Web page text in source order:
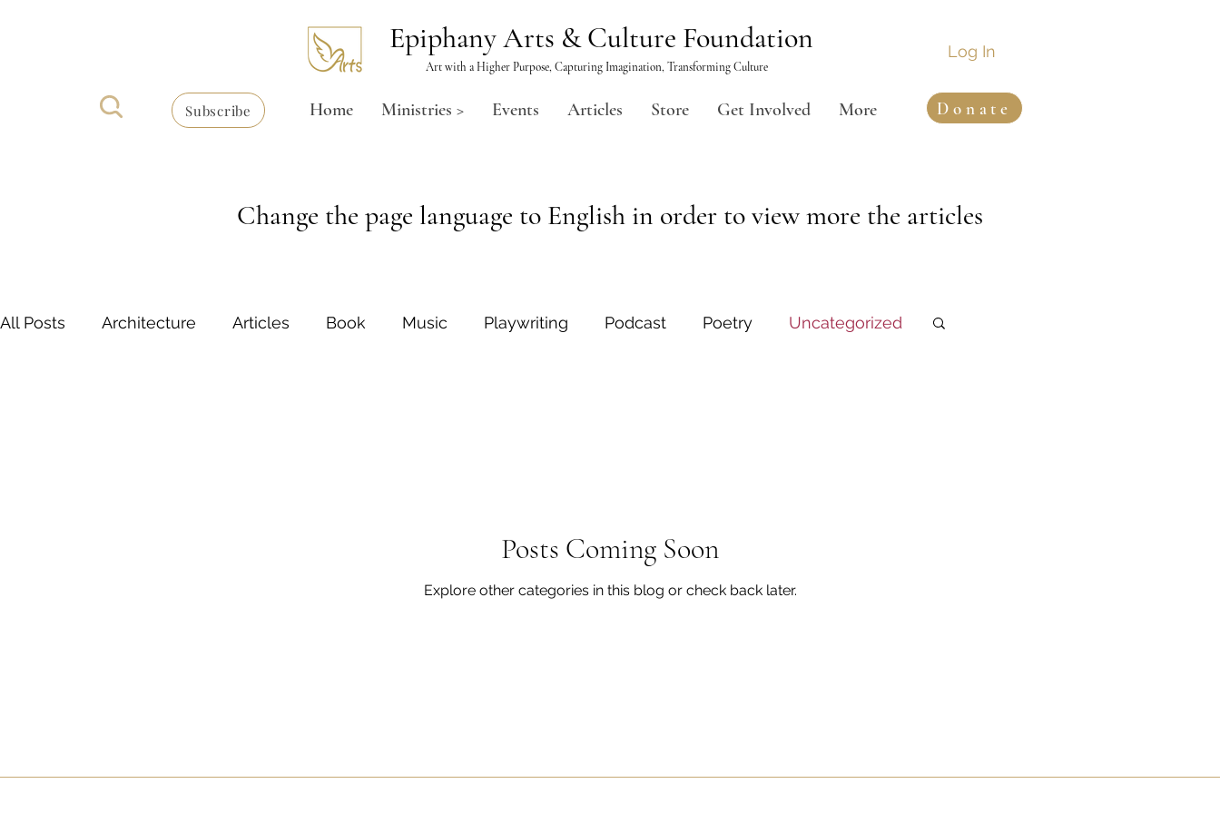
Epiphany Arts & Culture Foundation
Art with a Higher Purpose, Capturing Imagination, Transforming Culture
Log In
Subscribe Home Ministries > Events Articles Store Get Involved More Donate
Change the page language to English in order to view more the articles
All Posts Architecture Articles Book Music Playwriting Podcast Poetry Uncategorized
Posts Coming Soon
Explore other categories in this blog or check back later.